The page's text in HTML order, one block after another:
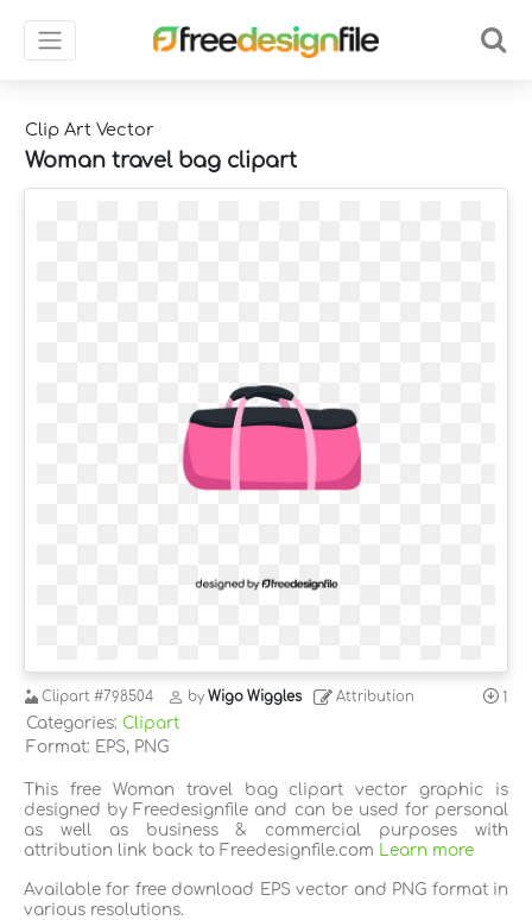
Clip Art Vector
Woman travel bag clipart
Clipart #798504 by Wigo Wiggles Attribution 1
Categories: Clipart
Format: EPS, PNG
This free Woman travel bag clipart vector graphic is
designed by Freedesignfile and can be used for personal
as well as business & commercial purposes with
attribution link back to Freedesignfile.com
Learn more
Available for free download EPS vector and PNG format in
various resolutions.